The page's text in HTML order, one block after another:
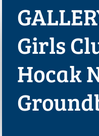
About
Contact
Girls
Hocak